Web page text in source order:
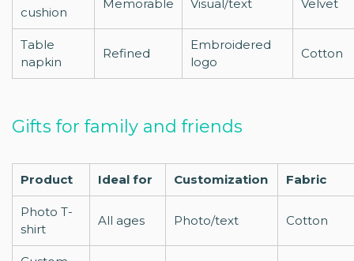
cushion
Memorable Visual/text Velvet
Table
napkin
Refined
Embroidered
logo
Cotton
Gifts for family and friends
Product Ideal for Customization Fabric
Photo T-
shirt
All ages Photo/text Cotton